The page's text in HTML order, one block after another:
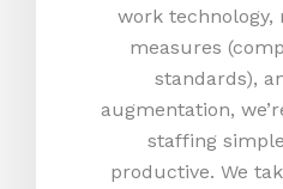
work
measures
standards),
augmentation,
staffing
productive. We